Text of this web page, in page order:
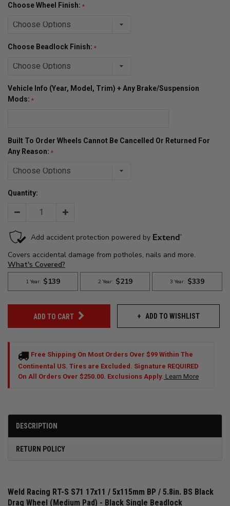
Choose Wheel Finish:
Choose Beadlock Finish:
Vehicle Info (Year, Model, Trim) + Any Brake/Suspension
Mods:
Built To Order Wheels Cannot Be Cancelled Or Returned For
Any Reason:
Quantity:
Decrease Increase
Quantity:
ADD TO CART ADD TO WISHLIST
Free Shipping On Most Orders Over $99 Within The
Continental US. Tires are Excluded. Signature REQUIRED
On All Orders Over $250.00. Exclusions Apply. Learn More
DESCRIPTION
RETURN POLICY
Weld Racing RT-S S71 17x11 / 5x115mm BP / 5.8in. BS Black
Drag Wheel (Medium Pad) - Black Single Beadlock